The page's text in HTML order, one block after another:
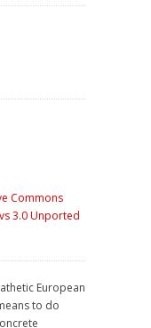
Commons
3.0 Unported
European
to do